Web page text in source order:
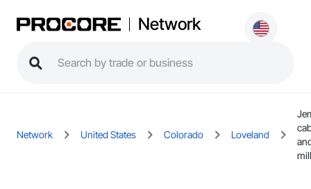
Network
Network United States Colorado Loveland